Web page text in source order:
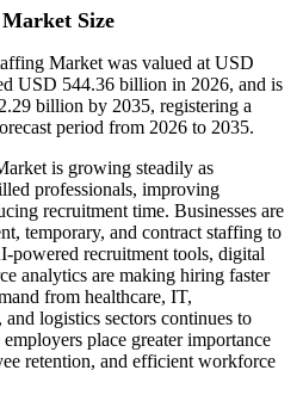
Size
Market was valued at USD
USD 544.36 billion in 2026, and is
billion by 2035, registering a
period from 2026 to 2035.
is growing steadily as
professionals, improving
recruitment time. Businesses are
temporary, and contract staffing to
powered recruitment tools, digital
analytics are making hiring faster
from healthcare, IT,
logistics sectors continues to
place greater importance
retention, and efficient workforce